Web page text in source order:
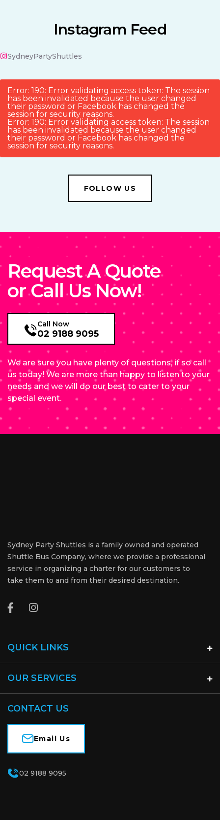
Instagram Feed
SydneyPartyShuttles
Error: 190: Error validating access token: The session
has been invalidated because the user changed
their password or Facebook has changed the
session for security reasons.
Error: 190: Error validating access token: The session
has been invalidated because the user changed
their password or Facebook has changed the
session for security reasons.
FOLLOW US
Request A Quote
or Call Us Now!
Call Now
02 9188 9095
We are sure you have plenty of questions, if so call
us today! We are more than happy to listen to your
needs and we will do our best to cater to your
special event.
Sydney Party Shuttles is a family owned and operated
Shuttle Bus Company, where we provide a professional
service in organizing a charter for our customers to
take them to and from their desired destination.
QUICK LINKS
OUR SERVICES
CONTACT US
Email Us
02 9188 9095